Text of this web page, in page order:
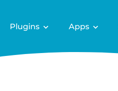
Plugins Apps